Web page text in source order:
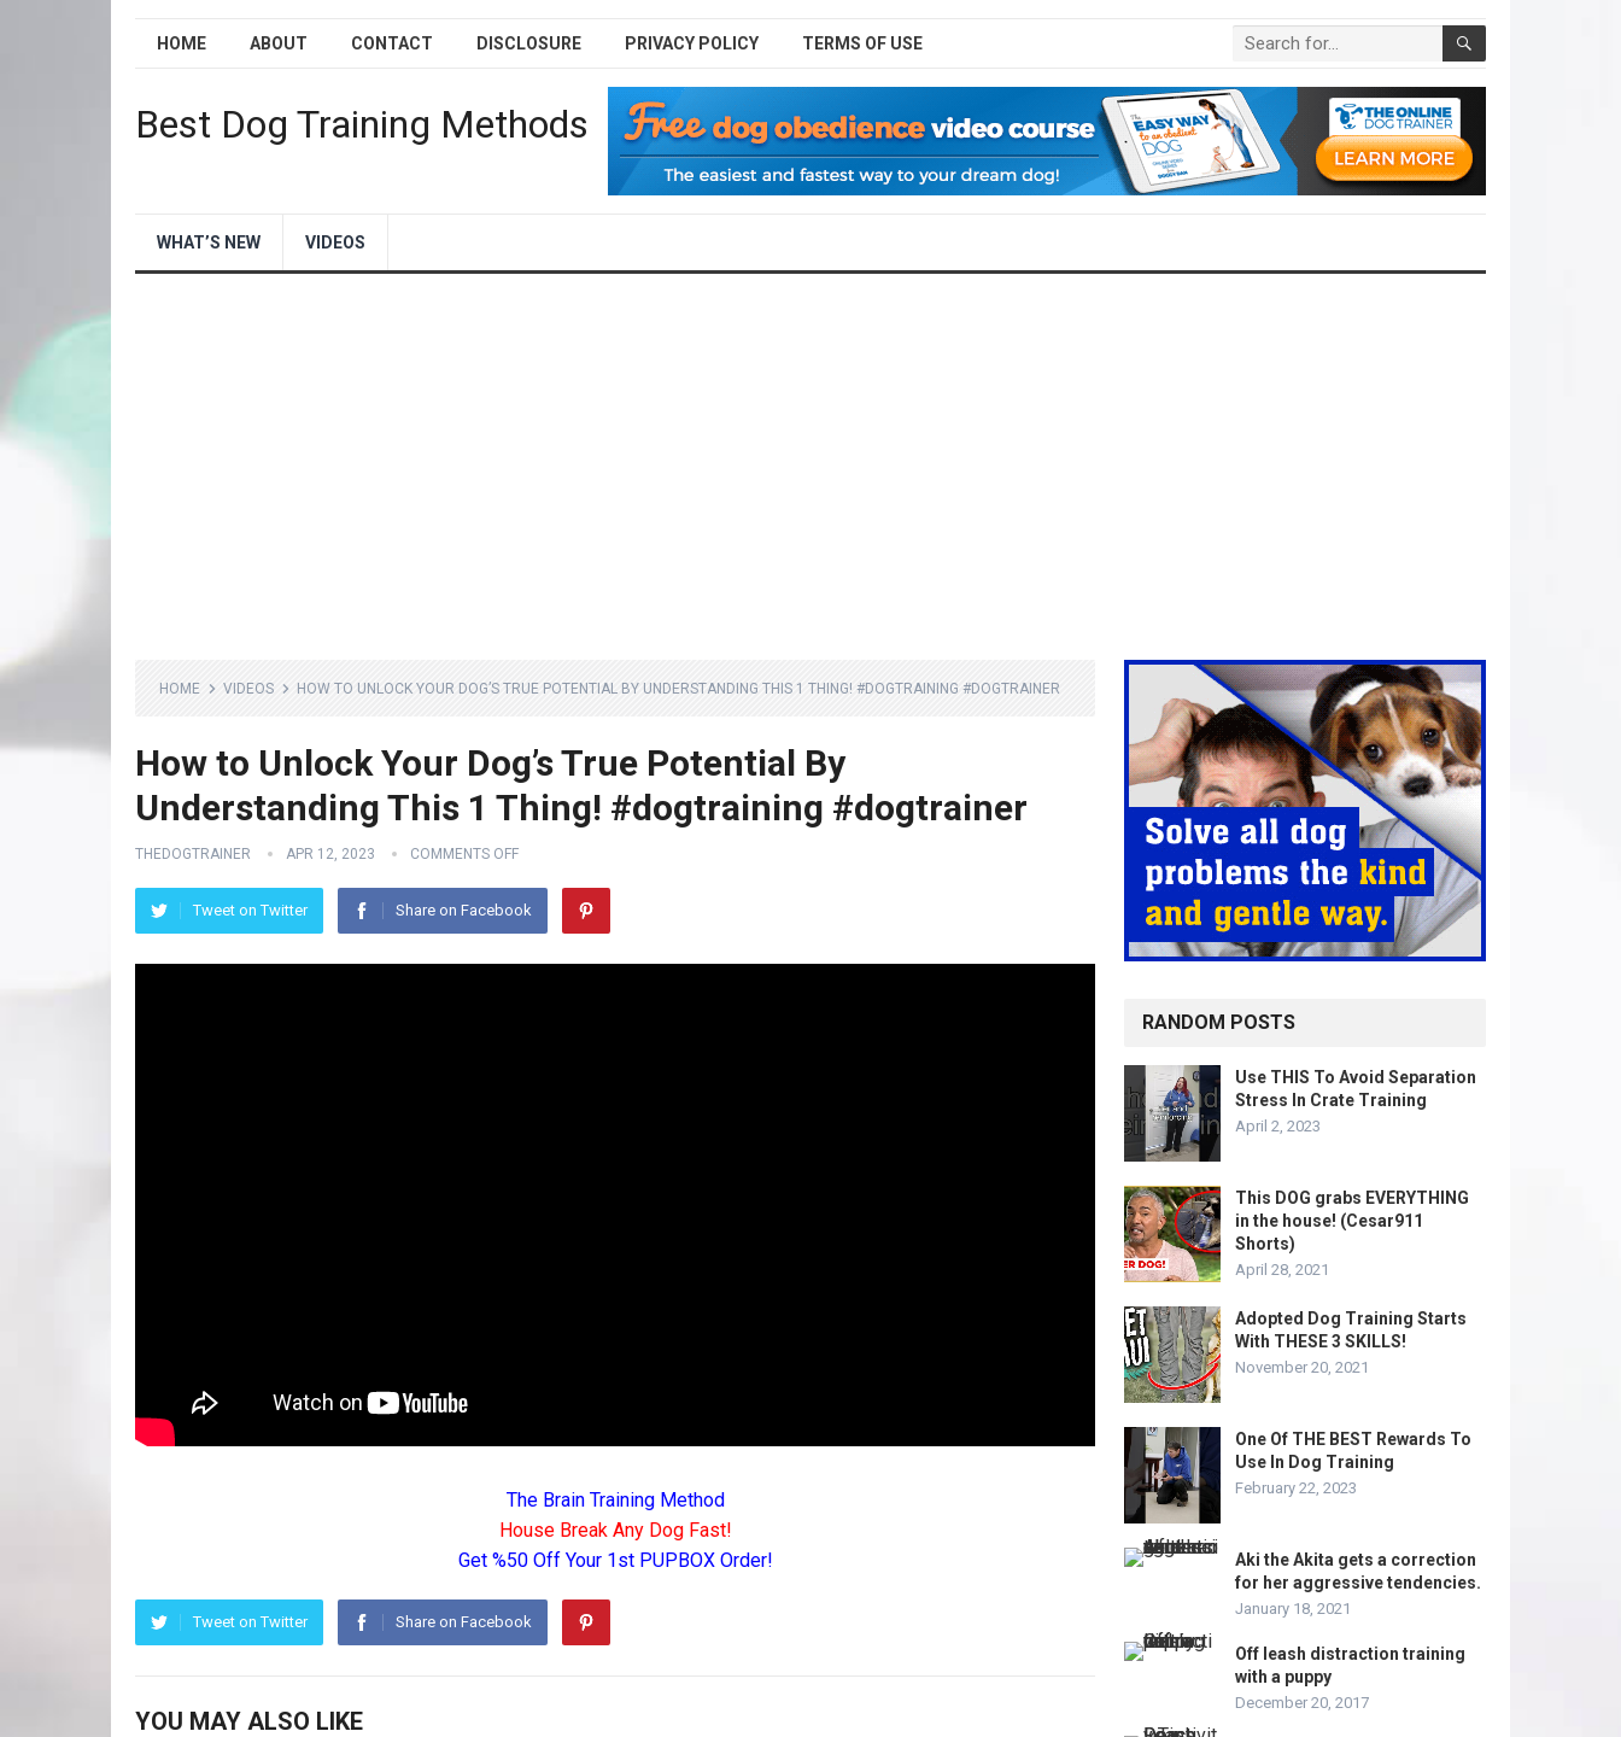
HOME ABOUT CONTACT DISCLOSURE PRIVACY POLICY TERMS OF USE
Best Dog Training Methods
WHAT’S NEW VIDEOS
HOME VIDEOS HOW TO UNLOCK YOUR DOG’S TRUE POTENTIAL BY UNDERSTANDING THIS 1 THING! #DOGTRAINING #DOGTRAINER
How to Unlock Your Dog’s True Potential By
Understanding This 1 Thing! #dogtraining #dogtrainer
THEDOGTRAINER APR 12, 2023 COMMENTS OFF
Tweet on Twitter Share on Facebook
The Brain Training Method
House Break Any Dog Fast!
Get %50 Off Your 1st PUPBOX Order!
Tweet on Twitter Share on Facebook
YOU MAY ALSO LIKE
RANDOM POSTS
Use THIS To Avoid Separation
Stress In Crate Training
April 2, 2023
This DOG grabs EVERYTHING
in the house! (Cesar911
Shorts)
April 28, 2021
Adopted Dog Training Starts
With THESE 3 SKILLS!
November 20, 2021
One Of THE BEST Rewards To
Use In Dog Training
February 22, 2023
Aki the Akita gets a correction
for her aggressive tendencies.
January 18, 2021
Off leash distraction training
with a puppy
December 20, 2017